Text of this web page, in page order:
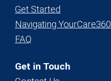
Get Started
Navigating YourCare360
FAQ
Get in Touch